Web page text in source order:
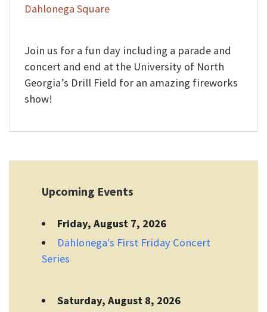
Dahlonega Square
Join us for a fun day including a parade and
concert and end at the University of North
Georgia’s Drill Field for an amazing fireworks
show!
Upcoming Events
Friday, August 7, 2026
Dahlonega's First Friday Concert
Series
Saturday, August 8, 2026